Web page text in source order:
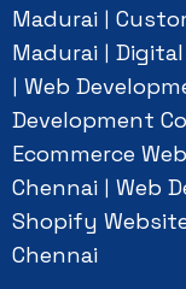
Madurai
Madurai
Web
Development
Ecommerce
Chennai
Web
Shopify
Chennai